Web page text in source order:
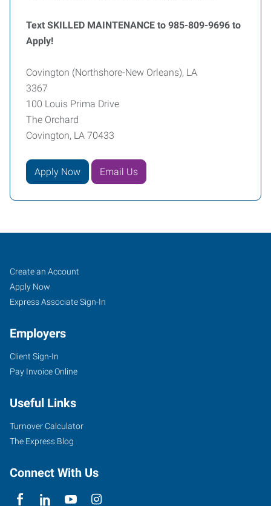
Text SKILLED MAINTENANCE to 985-809-9696 to
Apply!
Covington (Northshore-New Orleans), LA
3367
100 Louis Prima Drive
The Orchard
Covington, LA 70433
Apply Now Email Us
Covington
(Northshore-
New
LA
100
Louis
Prima
The
Covington
Job
Seekers
Search
Jobs
Create an Account
Apply Now
Express Associate Sign-In
Employers
Client Sign-In
Pay Invoice Online
Useful Links
Turnover Calculator
The Express Blog
Connect With Us